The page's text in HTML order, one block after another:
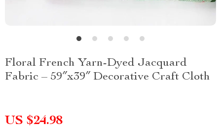
Floral French Yarn-Dyed Jacquard
Fabric – 59″x39″ Decorative Craft Cloth
US $24.98